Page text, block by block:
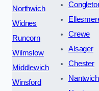
Northwich
Widnes
Runcorn
Wilmslow
Middlewich
Winsford
Crewe
Alsager
Chester
Nantwich